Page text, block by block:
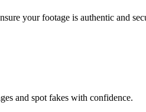
your footage is authentic and
and spot fakes with confidence.